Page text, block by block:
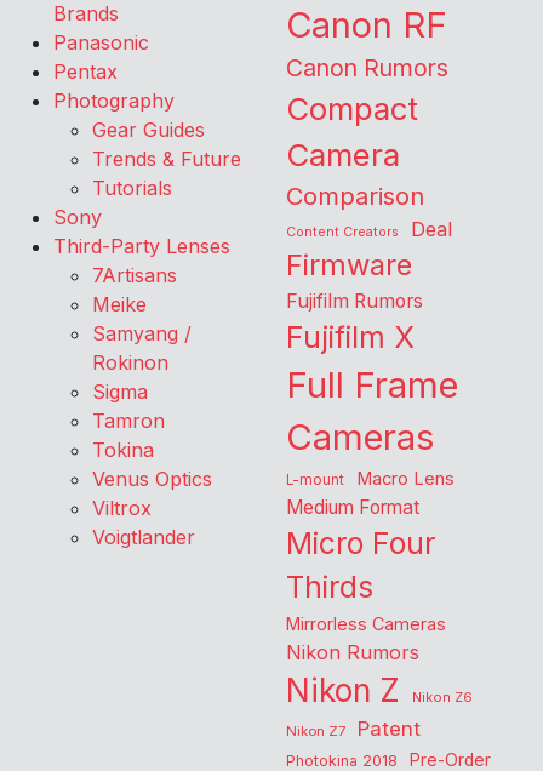
Brands
Panasonic
Pentax
Photography
Gear Guides
Trends & Future
Tutorials
Sony
Third-Party Lenses
7Artisans
Meike
Samyang /
Rokinon
Sigma
Tamron
Tokina
Venus Optics
Viltrox
Voigtlander
Canon RF
Canon Rumors
Compact
Camera
Comparison
Content Creators Deal
Firmware
Fujifilm Rumors
Fujifilm X
Full Frame
Cameras
L-mount Macro Lens
Medium Format
Micro Four
Thirds
Mirrorless Cameras
Nikon Rumors
Nikon Z
Nikon Z6
Nikon Z7
Patent
Photokina 2018 Pre-Order